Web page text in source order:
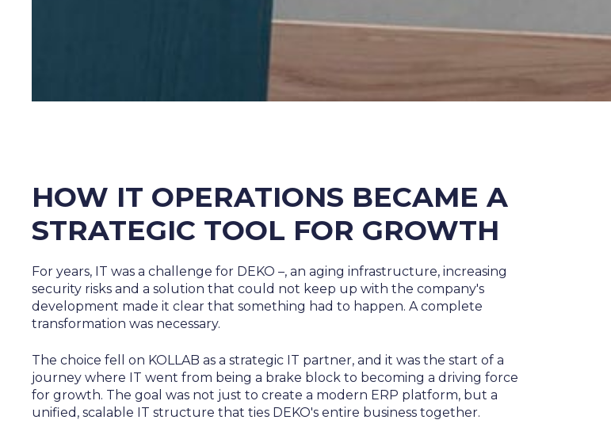
HOW IT OPERATIONS BECAME A
STRATEGIC TOOL FOR GROWTH
For years, IT was a challenge for DEKO –, an aging infrastructure, increasing
security risks and a solution that could not keep up with the company's
development made it clear that something had to happen. A complete
transformation was necessary.
The choice fell on KOLLAB as a strategic IT partner, and it was the start of a
journey where IT went from being a brake block to becoming a driving force
for growth. The goal was not just to create a modern ERP platform, but a
unified, scalable IT structure that ties DEKO's entire business together.